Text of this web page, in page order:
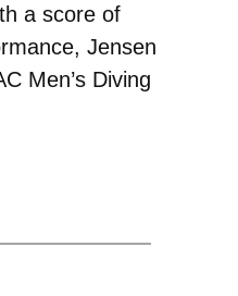
a score of
Jensen
Men’s Diving